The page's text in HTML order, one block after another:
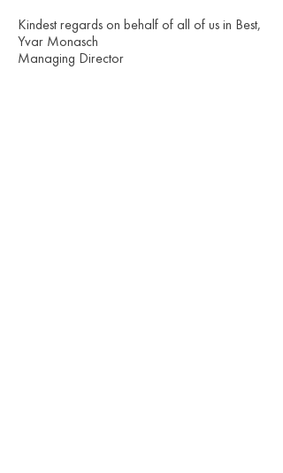
Kindest regards on behalf of all of us in Best,
Yvar Monasch
Managing Director